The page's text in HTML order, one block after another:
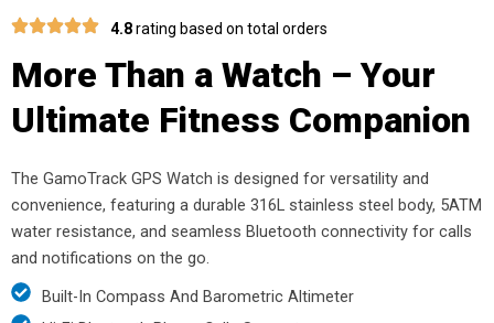
4.8rating based on total orders
More Than a Watch – Your
Ultimate Fitness Companion
The GamoTrack GPS Watch is designed for versatility and
convenience, featuring a durable 316L stainless steel body, 5ATM
water resistance, and seamless Bluetooth connectivity for calls
and notifications on the go.
Built-In Compass And Barometric Altimeter